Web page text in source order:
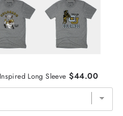
Long Sleeve $44.00